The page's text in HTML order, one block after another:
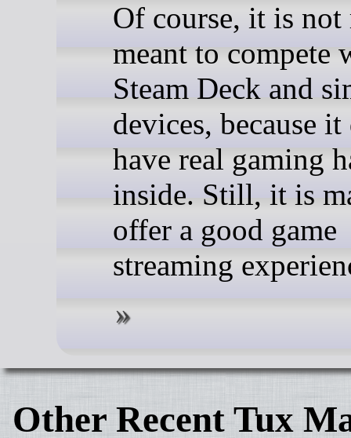
Of course, it is
meant to compete
Steam Deck and
devices, because
have real gaming
inside. Still, it is
offer a good game
streaming
Other Recent Tux